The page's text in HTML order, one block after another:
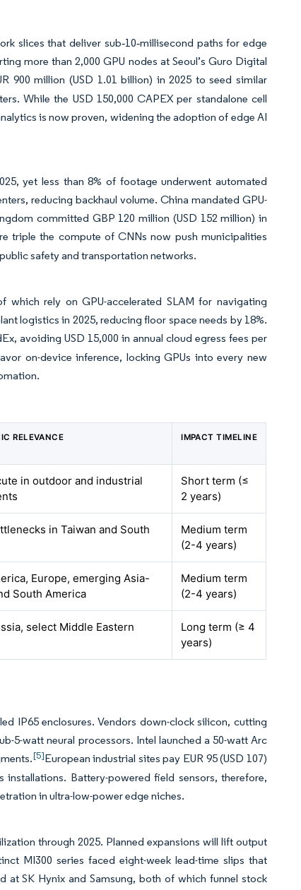
slices that deliver sub‑10‑millisecond paths for edge
more than 2,000 GPU nodes at Seoul’s Guro Digital
900 million (USD 1.01 billion) in 2025 to seed similar
While the USD 150,000 CAPEX per standalone cell
is now proven, widening the adoption of edge AI
yet less than 8% of footage underwent automated
reducing backhaul volume. China mandated GPU-
committed GBP 120 million (USD 152 million) in
triple the compute of CNNs now push municipalities
safety and transportation networks.
which rely on GPU-accelerated SLAM for navigating
logistics in 2025, reducing floor space needs by 18%.
avoiding USD 15,000 in annual cloud egress fees per
on-device inference, locking GPUs into every new
RELEVANCE IMPACT TIMELINE
in outdoor and industrial
Short term (≤
2 years)
in Taiwan and South
Medium term
(2-4 years)
Europe, emerging Asia-
South America
Medium term
(2-4 years)
select Middle Eastern
Long term (≥ 4
years)
IP65 enclosures. Vendors down-clock silicon, cutting
5-watt neural processors. Intel launched a 50-watt Arc
[5]European industrial sites pay EUR 95 (USD 107)
Battery-powered field sensors, therefore,
in ultra-low-power edge niches.
through 2025. Planned expansions will lift output
MI300 series faced eight-week lead-time slips that
at SK Hynix and Samsung, both of which funnel stock